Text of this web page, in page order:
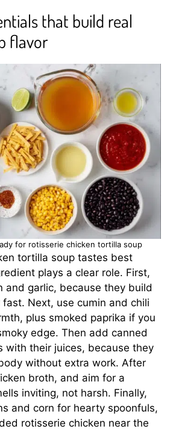
that build real
flavor
for rotisserie chicken tortilla soup
tortilla soup tastes best
plays a clear role. First,
and garlic, because they build
Next, use cumin and chili
plus smoked paprika if you
edge. Then add canned
with their juices, because they
without extra work. After
broth, and aim for a
inviting, not harsh. Finally,
and corn for hearty spoonfuls,
rotisserie chicken near the